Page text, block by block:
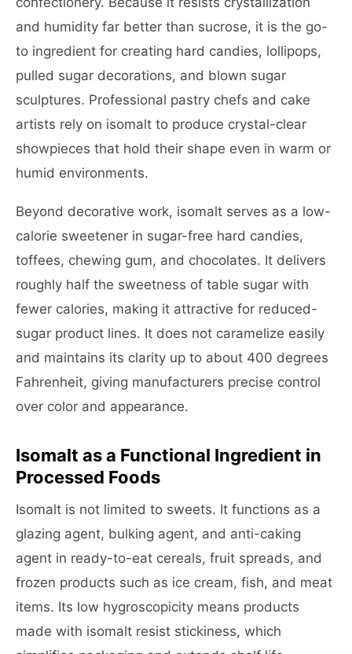
and humidity far better than sucrose, it is the go-
to ingredient for creating hard candies, lollipops,
pulled sugar decorations, and blown sugar
sculptures. Professional pastry chefs and cake
artists rely on isomalt to produce crystal-clear
showpieces that hold their shape even in warm or
humid environments.
Beyond decorative work, isomalt serves as a low-
calorie sweetener in sugar-free hard candies,
toffees, chewing gum, and chocolates. It delivers
roughly half the sweetness of table sugar with
fewer calories, making it attractive for reduced-
sugar product lines. It does not caramelize easily
and maintains its clarity up to about 400 degrees
Fahrenheit, giving manufacturers precise control
over color and appearance.
Isomalt as a Functional Ingredient in
Processed Foods
Isomalt is not limited to sweets. It functions as a
glazing agent, bulking agent, and anti-caking
agent in ready-to-eat cereals, fruit spreads, and
frozen products such as ice cream, fish, and meat
items. Its low hygroscopicity means products
made with isomalt resist stickiness, which